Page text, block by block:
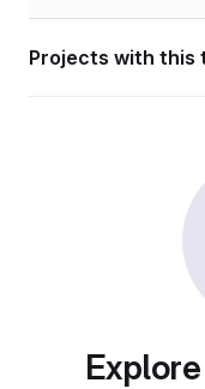
Projects with this